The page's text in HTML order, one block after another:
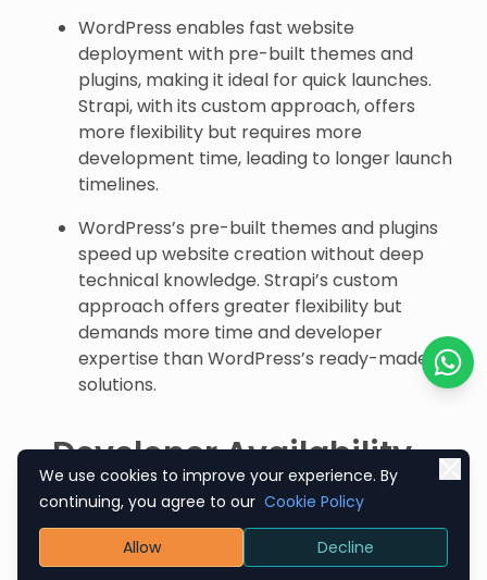
WordPress enables fast website
deployment with pre-built themes and
plugins, making it ideal for quick launches.
Strapi, with its custom approach, offers
more flexibility but requires more
development time, leading to longer launch
timelines.
WordPress’s pre-built themes and plugins
speed up website creation without deep
technical knowledge. Strapi’s custom
approach offers greater flexibility but
demands more time and developer
expertise than WordPress’s ready-made
solutions.
Developer Availability
And Expertise
Given the platform’s popularity, WordPress
developers are widely available, making
We use cookies to improve your experience. By
continuing, you agree to our Cookie Policy
Allow Decline